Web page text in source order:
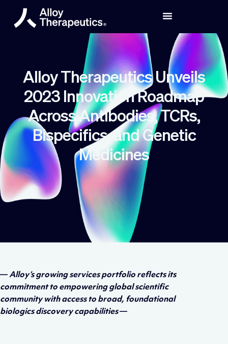
Alloy Therapeutics Unveils
2023 Innovation Roadmap
Across Antibodies, TCRs,
Bispecifics, and Genetic
Medicines
—Alloy’s growing services portfolio reflects its
commitment to empowering global scientific
community with access to broad, foundational
biologics discovery capabilities—